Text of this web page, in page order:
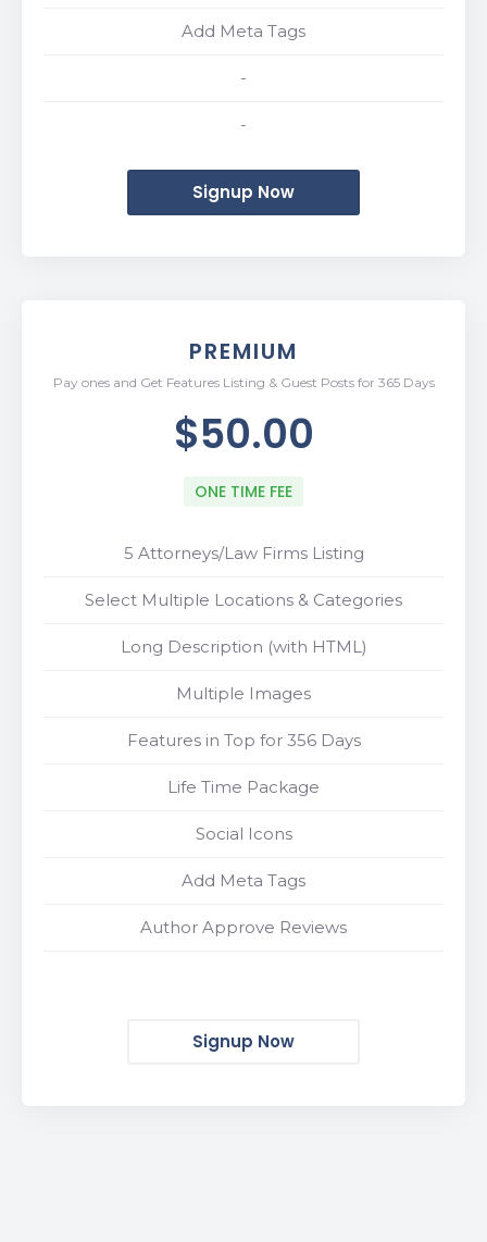
Add Meta Tags
-
-
Signup Now
PREMIUM
Pay ones and Get Features Listing & Guest Posts for 365 Days
$50.00
ONE TIME FEE
5 Attorneys/Law Firms Listing
Select Multiple Locations & Categories
Long Description (with HTML)
Multiple Images
Features in Top for 356 Days
Life Time Package
Social Icons
Add Meta Tags
Author Approve Reviews
Signup Now